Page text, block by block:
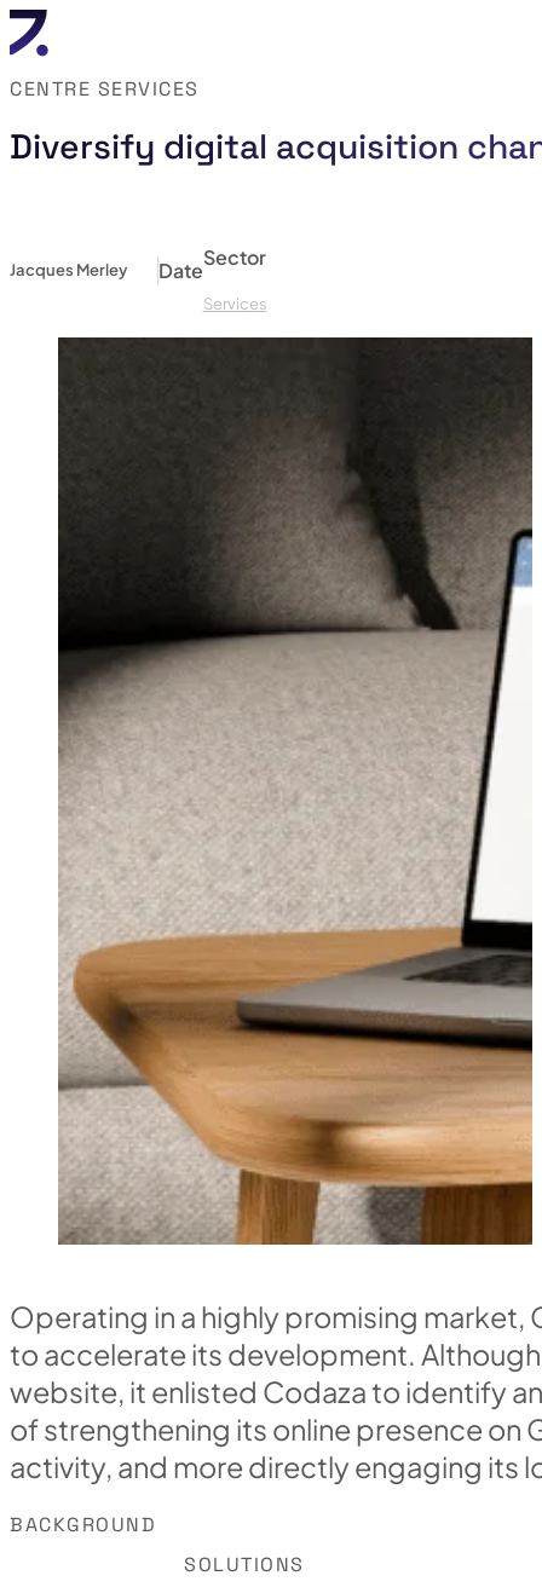
Diversify digital acquisition
CENTRE SERVICES
Jacques Merley Date
Sector
Services
Operating in a highly promising
to accelerate its development.
website, it enlisted Codaza to identify
of strengthening its online presence on
activity, and more directly engaging its
BACKGROUND
SOLUTIONS